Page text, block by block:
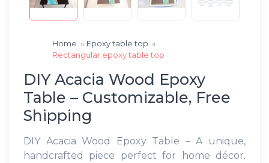
Home
Epoxy table top
Rectangular epoxy table top
DIY Acacia Wood Epoxy
Table – Customizable, Free
Shipping
DIY Acacia Wood Epoxy Table – A unique,
handcrafted piece perfect for home décor.